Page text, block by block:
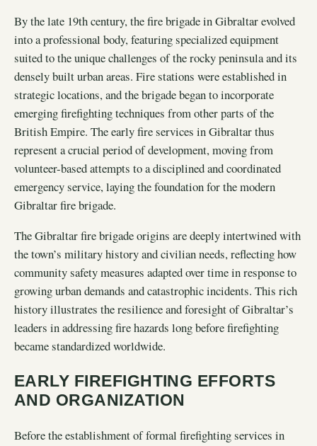
By the late 19th century, the fire brigade in Gibraltar evolved
into a professional body, featuring specialized equipment
suited to the unique challenges of the rocky peninsula and its
densely built urban areas. Fire stations were established in
strategic locations, and the brigade began to incorporate
emerging firefighting techniques from other parts of the
British Empire. The early fire services in Gibraltar thus
represent a crucial period of development, moving from
volunteer-based attempts to a disciplined and coordinated
emergency service, laying the foundation for the modern
Gibraltar fire brigade.
The Gibraltar fire brigade origins are deeply intertwined with
the town’s military history and civilian needs, reflecting how
community safety measures adapted over time in response to
growing urban demands and catastrophic incidents. This rich
history illustrates the resilience and foresight of Gibraltar’s
leaders in addressing fire hazards long before firefighting
became standardized worldwide.
EARLY FIREFIGHTING EFFORTS
AND ORGANIZATION
Before the establishment of formal firefighting services in